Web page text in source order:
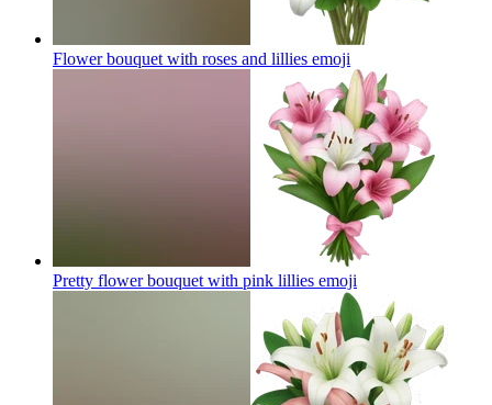
Flower bouquet with roses and lillies emoji
Pretty flower bouquet with pink lillies emoji